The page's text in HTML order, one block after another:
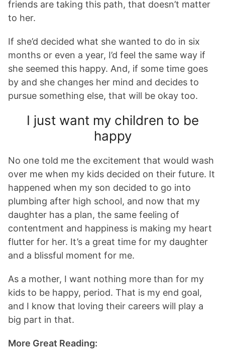
friends are taking this path, that doesn’t matter
to her.
If she’d decided what she wanted to do in six
months or even a year, I’d feel the same way if
she seemed this happy. And, if some time goes
by and she changes her mind and decides to
pursue something else, that will be okay too.
I just want my children to be
happy
No one told me the excitement that would wash
over me when my kids decided on their future. It
happened when my son decided to go into
plumbing after high school, and now that my
daughter has a plan, the same feeling of
contentment and happiness is making my heart
flutter for her. It’s a great time for my daughter
and a blissful moment for me.
As a mother, I want nothing more than for my
kids to be happy, period. That is my end goal,
and I know that loving their careers will play a
big part in that.
More Great Reading: